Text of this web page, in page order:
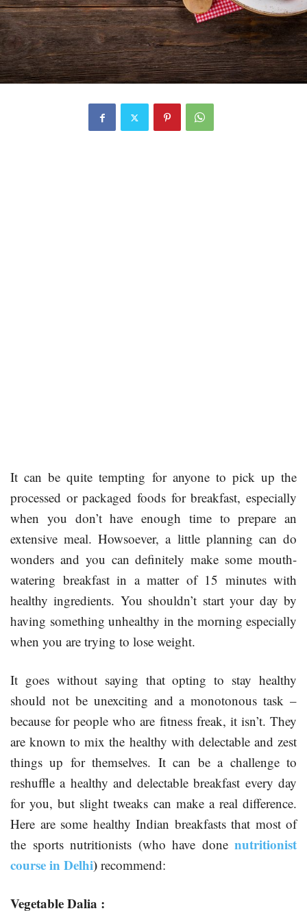
It can be quite tempting for anyone to pick up the
processed or packaged foods for breakfast, especially
when you don’t have enough time to prepare an
extensive meal. Howsoever, a little planning can do
wonders and you can definitely make some mouth-
watering breakfast in a matter of 15 minutes with
healthy ingredients. You shouldn’t start your day by
having something unhealthy in the morning especially
when you are trying to lose weight.
It goes without saying that opting to stay healthy
should not be unexciting and a monotonous task –
because for people who are fitness freak, it isn’t. They
are known to mix the healthy with delectable and zest
things up for themselves. It can be a challenge to
reshuffle a healthy and delectable breakfast every day
for you, but slight tweaks can make a real difference.
Here are some healthy Indian breakfasts that most of
the sports nutritionists (who have done nutritionist
course in Delhi) recommend:
Vegetable Dalia :